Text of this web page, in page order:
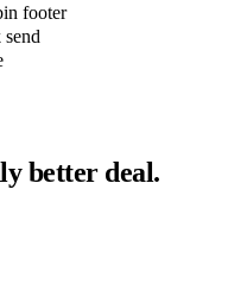
footer
betterdeal.